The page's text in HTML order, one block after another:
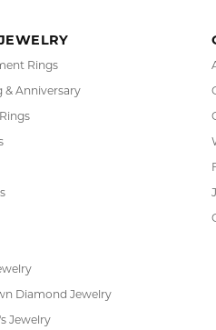
Rings
& Anniversary
Diamond Jewelry
Jewelry